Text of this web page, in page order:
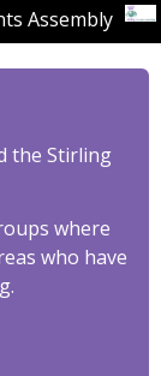
Assembly
the Stirling
where
who have